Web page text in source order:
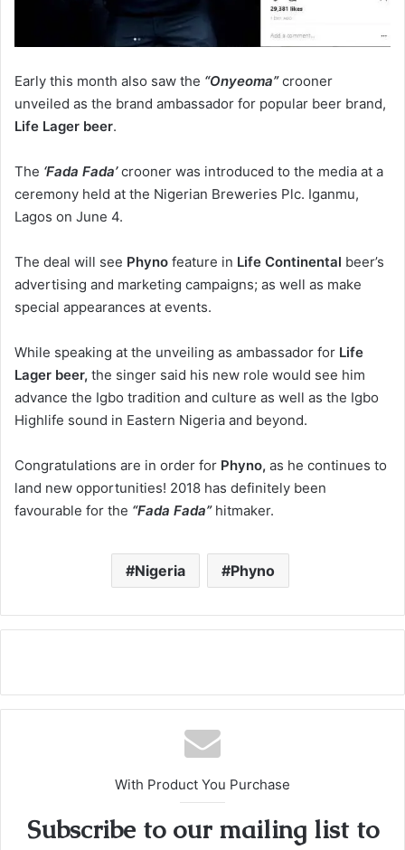
Early this month also saw the “Onyeoma”crooner
unveiled as the brand ambassador for popular beer brand,
Life Lager beer.
The ‘Fada Fada’crooner was introduced to the media at a
ceremony held at the Nigerian Breweries Plc. Iganmu,
Lagos on June 4.
The deal will see Phyno feature in Life Continental beer’s
advertising and marketing campaigns; as well as make
special appearances at events.
While speaking at the unveiling as ambassador for Life
Lager beer, the singer said his new role would see him
advance the Igbo tradition and culture as well as the Igbo
Highlife sound in Eastern Nigeria and beyond.
Congratulations are in order for Phyno, as he continues to
land new opportunities! 2018 has definitely been
favourable for the “Fada Fada” hitmaker.
Nigeria Phyno
With Product You Purchase
Subscribe to our mailing list to